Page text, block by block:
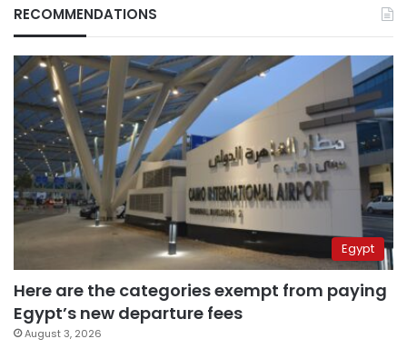
RECOMMENDATIONS
Egypt
Here are the categories exempt from paying
Egypt’s new departure fees
August 3, 2026